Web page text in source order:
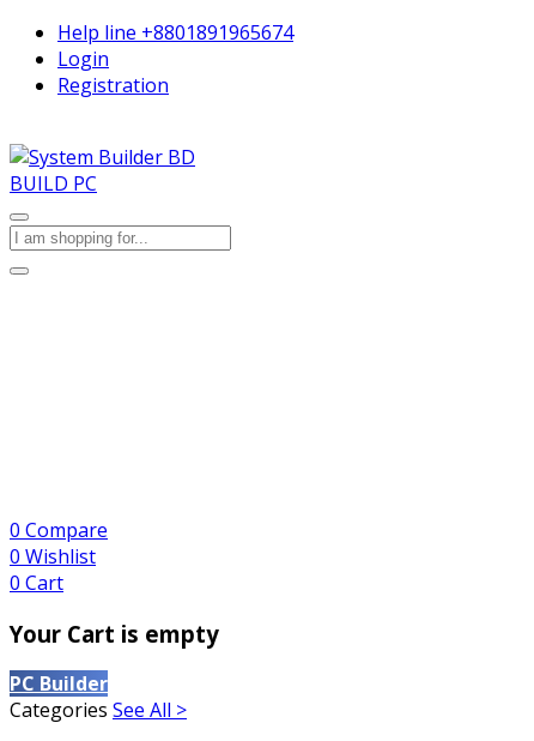
Help line +8801891965674
Login
Registration
BUILD PC
0 Compare
0 Wishlist
0 Cart
Your Cart is empty
PC Builder
Categories See All >